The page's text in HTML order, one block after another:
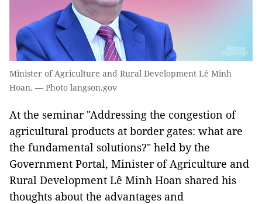
Minister of Agriculture and Rural Development Lê Minh
Hoan. — Photo langson.gov
At the seminar "Addressing the congestion of
agricultural products at border gates: what are
the fundamental solutions?" held by the
Government Portal, Minister of Agriculture and
Rural Development Lê Minh Hoan shared his
thoughts about the advantages and